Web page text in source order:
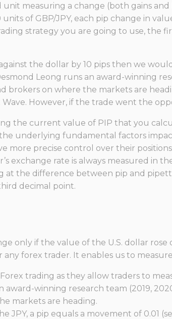
unit measuring a change (both gains
of GBP/JPY, each pip change in
strategy you are going to use, the
the dollar by 10 pips then we
Leong runs an award-winning
brokers on where the markets are
However, if the trade went the
the current value of PIP that you
underlying fundamental factors
more precise control over their
exchange rate is always measured
at the difference between pip and
decimal point.
only if the value of the U.S. dollar
any forex trader. It enables us to
Forex trading as they allow traders to
award-winning research team (2019,
markets are heading.
JPY, a pip equals a movement of 0.01